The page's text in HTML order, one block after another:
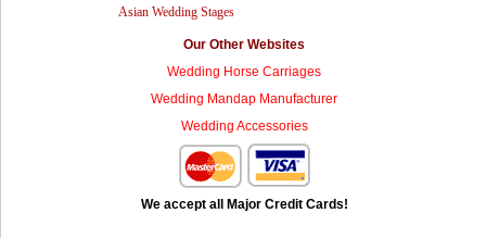
Asian Wedding Stages
Our Other Websites
Wedding Horse Carriages
Wedding Mandap Manufacturer
Wedding Accessories
We accept all Major Credit Cards!